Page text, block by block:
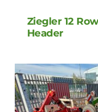
Ziegler 12
Header